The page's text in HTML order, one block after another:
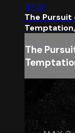
57:21
The Pursuit
The